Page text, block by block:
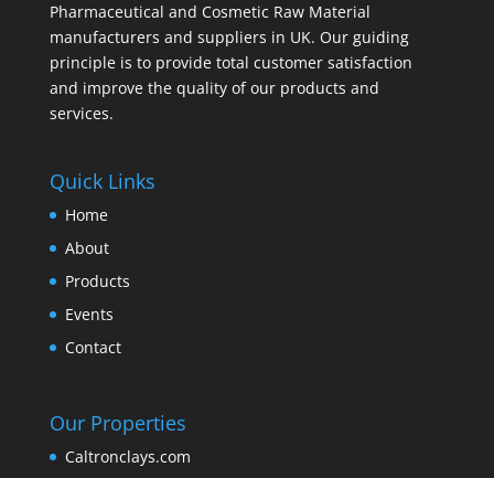
Pharmaceutical and Cosmetic Raw Material
manufacturers and suppliers in UK. Our guiding
principle is to provide total customer satisfaction
and improve the quality of our products and
services.
Quick Links
Home
About
Products
Events
Contact
Our Properties
Caltronclays.com